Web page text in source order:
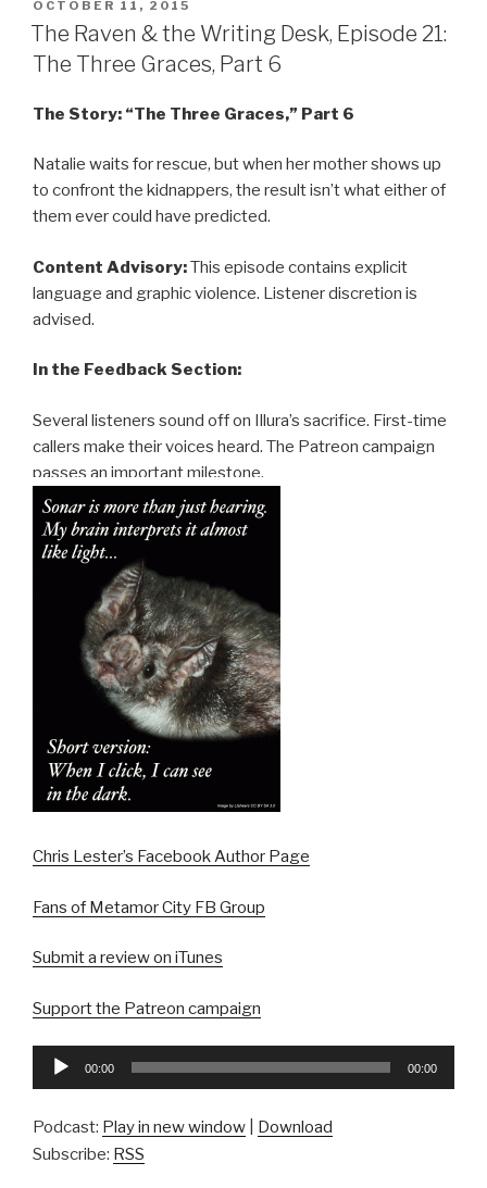
POSTED
ON
OCTOBER 11, 2015
The Raven & the Writing Desk, Episode 21:
The Three Graces, Part 6
The Story: “The Three Graces,” Part 6
Natalie waits for rescue, but when her mother shows up
to confront the kidnappers, the result isn’t what either of
them ever could have predicted.
Content Advisory:This episode contains explicit
language and graphic violence. Listener discretion is
advised.
In the Feedback Section:
Several listeners sound off on Illura’s sacrifice. First-time
callers make their voices heard. The Patreon campaign
passes an important milestone.
Chris Lester’s Facebook Author Page
Fans of Metamor City FB Group
Submit a review on iTunes
Support the Patreon campaign
Audio
00:00 00:00
Podcast: Play in new window
Download
Subscribe: RSS